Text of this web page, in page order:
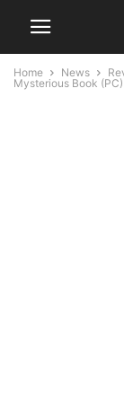
Home News
Mysterious Book (PC)